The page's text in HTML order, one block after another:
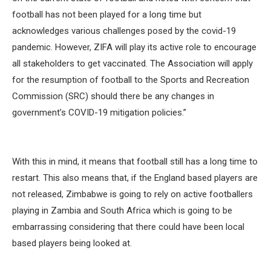
football has not been played for a long time but
acknowledges various challenges posed by the covid-19
pandemic. However, ZIFA will play its active role to encourage
all stakeholders to get vaccinated. The Association will apply
for the resumption of football to the Sports and Recreation
Commission (SRC) should there be any changes in
government’s COVID-19 mitigation policies.”
With this in mind, it means that football still has a long time to
restart. This also means that, if the England based players are
not released, Zimbabwe is going to rely on active footballers
playing in Zambia and South Africa which is going to be
embarrassing considering that there could have been local
based players being looked at.